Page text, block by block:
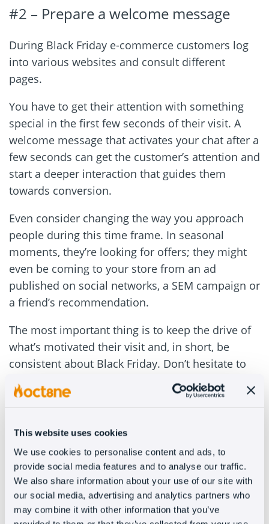
This website uses cookies
We use cookies to personalise content and ads, to
provide social media features and to analyse our traffic.
We also share information about your use of our site with
our social media, advertising and analytics partners who
may combine it with other information that you’ve
#2 – Prepare a welcome message
During Black Friday e-commerce customers log
into various websites and consult different
pages.
You have to get their attention with something
special in the first few seconds of their visit. A
welcome message that activates your chat after a
few seconds can get the customer’s attention and
start a deeper interaction that guides them
towards conversion.
Even consider changing the way you approach
people during this time frame. In seasonal
moments, they’re looking for offers; they might
even be coming to your store from an ad
published on social networks, a SEM campaign or
a friend’s recommendation.
The most important thing is to keep the drive of
what’s motivated their visit and, in short, be
consistent about Black Friday. Don’t hesitate to
get customers excited about it in your welcome
message.
#3 – Complement your FAQs
A collection of frequently asked questions and
knowledge bases is great, but when the customer
is going at Black Friday speed, asking them to
spend time identifying what they’re interested in